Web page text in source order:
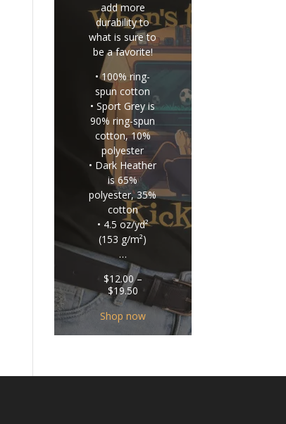
add more
durability to
what is sure to
be a favorite!
• 100% ring-
spun cotton
• Sport Grey is
90% ring-spun
cotton, 10%
polyester
• Dark Heather
is 65%
polyester, 35%
cotton
• 4.5 oz/yd²
(153 g/m²)
…
$12.00 –
$19.50Price
range:
$12.00
through
$19.50
Shop now